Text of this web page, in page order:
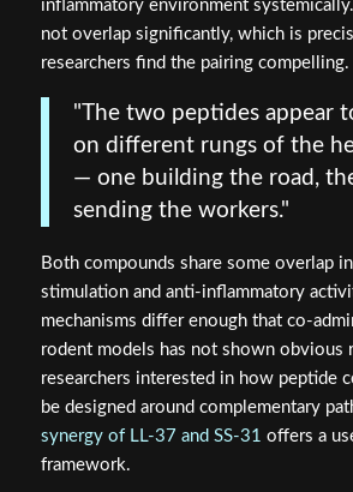
inflammatory environment
not overlap significantly, which is
researchers find the pairing compelling.
"The two peptides appear
on different rungs of the
— one building the road,
sending the workers."
Both compounds share some overlap
stimulation and anti-inflammatory
mechanisms differ enough that co-
rodent models has not shown obvious
researchers interested in how peptide
be designed around complementary
synergy of LL-37 and SS-31 offers a
framework.